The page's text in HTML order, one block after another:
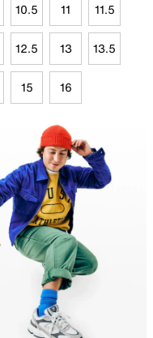
10.5 11 11.5
12.5 13 13.5
15 16